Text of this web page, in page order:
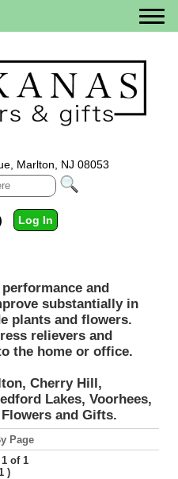
Marlton, NJ 08053
Log In
and
substantially in
plants and flowers.
relievers and
the home or office.
Cherry Hill,
Lakes, Voorhees,
and Gifts.
Page
of 1
1)